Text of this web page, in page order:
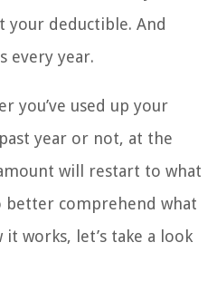
deductible. And
every year.
you’ve used up your
year or not, at the
will restart to what
better comprehend what
works, let’s take a look